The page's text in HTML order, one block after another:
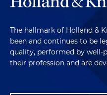
The hallmark of Holland &
been and continues to be
quality, performed by well-
their profession and are